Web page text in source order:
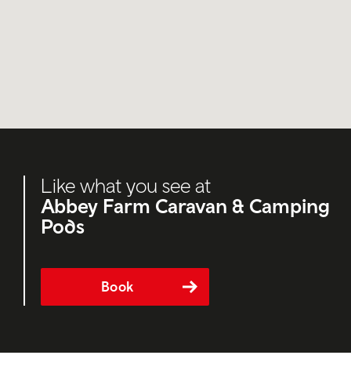
Like what you see at
Abbey Farm Caravan & Camping
Pods
Book